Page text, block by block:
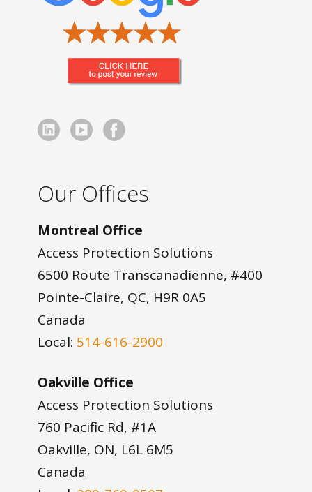
Our Offices
Montreal Office
Access Protection Solutions
6500 Route Transcanadienne, #400
Pointe-Claire, QC, H9R 0A5
Canada
Local: 514-616-2900
Oakville Office
Access Protection Solutions
760 Pacific Rd, #1A
Oakville, ON, L6L 6M5
Canada